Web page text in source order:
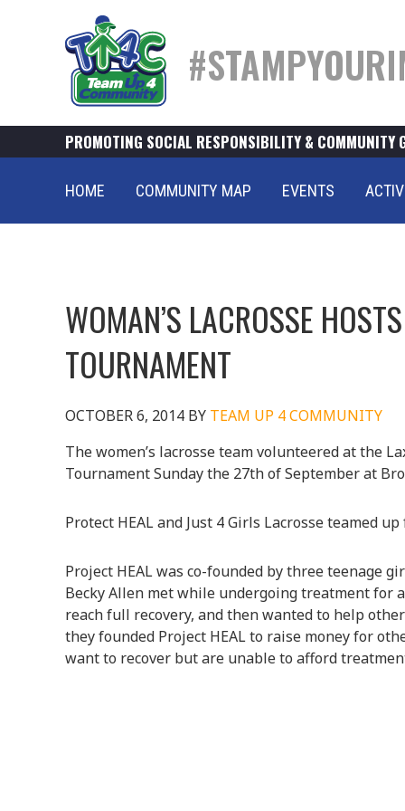
PROMOTING SOCIAL RESPONSIBILITY & COMMUNITY
HOME COMMUNITY MAP EVENTS
WOMAN’S LACROSSE
TOURNAMENT
OCTOBER 6, 2014 BY TEAM UP 4 COMMUNITY
The women’s lacrosse team volunteered at the
Tournament Sunday the 27th of September at
Protect HEAL and Just 4 Girls Lacrosse teamed
Project HEAL was co-founded by three teenage
Becky Allen met while undergoing treatment for
reach full recovery, and then wanted to help
they founded Project HEAL to raise money for
want to recover but are unable to afford